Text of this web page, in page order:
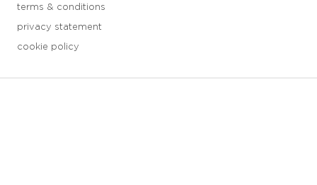
terms & conditions
privacy statement
cookie policy